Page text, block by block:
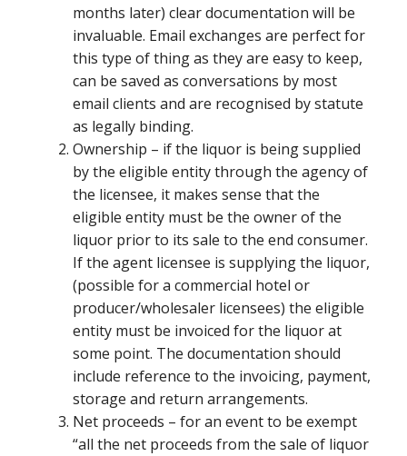
months later) clear documentation will be
invaluable. Email exchanges are perfect for
this type of thing as they are easy to keep,
can be saved as conversations by most
email clients and are recognised by statute
as legally binding.
Ownership – if the liquor is being supplied
by the eligible entity through the agency of
the licensee, it makes sense that the
eligible entity must be the owner of the
liquor prior to its sale to the end consumer.
If the agent licensee is supplying the liquor,
(possible for a commercial hotel or
producer/wholesaler licensees) the eligible
entity must be invoiced for the liquor at
some point. The documentation should
include reference to the invoicing, payment,
storage and return arrangements.
Net proceeds – for an event to be exempt
“all the net proceeds from the sale of liquor